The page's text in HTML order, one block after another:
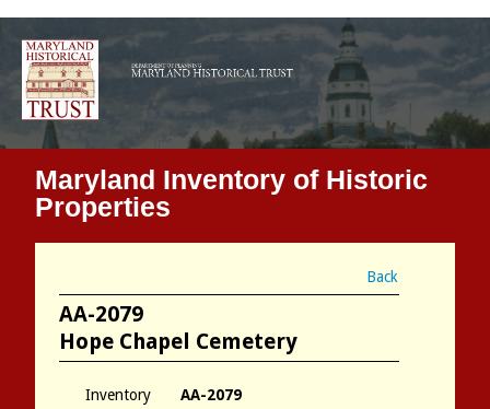
Maryland Inventory of Historic
Properties
Back
AA-2079
Hope Chapel Cemetery
Inventory
AA-2079